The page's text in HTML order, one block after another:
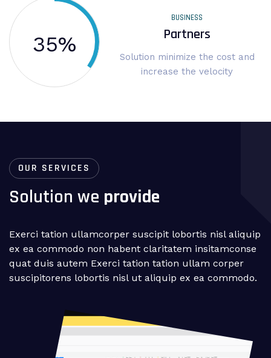
35%
BUSINESS
Partners
Solution minimize the cost and
increase the velocity
OUR SERVICES
Solution we provide
Exerci tation ullamcorper suscipit lobortis nisl aliquip
ex ea commodo non habent claritatem insitamconse
quat duis autem Exerci tation tation ullam corper
suscipitorens lobortis nisl ut aliquip ex ea commodo.